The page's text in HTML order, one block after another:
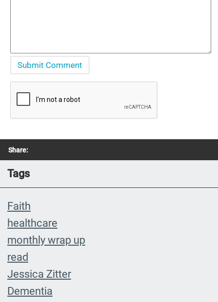
Share:
Tags
Faith
healthcare
monthly wrap up
read
Jessica Zitter
Dementia